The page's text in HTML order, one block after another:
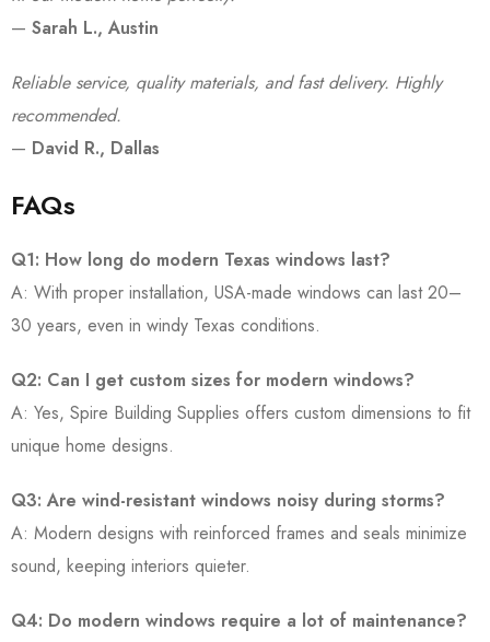
— Sarah L., Austin
Reliable service, quality materials, and fast delivery. Highly
recommended.
— David R., Dallas
FAQs
Q1: How long do modern Texas windows last?
A: With proper installation, USA-made windows can last 20–
30 years, even in windy Texas conditions.
Q2: Can I get custom sizes for modern windows?
A: Yes, Spire Building Supplies offers custom dimensions to fit
unique home designs.
Q3: Are wind-resistant windows noisy during storms?
A: Modern designs with reinforced frames and seals minimize
sound, keeping interiors quieter.
Q4: Do modern windows require a lot of maintenance?